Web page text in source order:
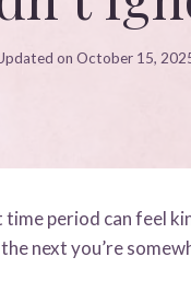
on October 15,
period can feel
next you’re